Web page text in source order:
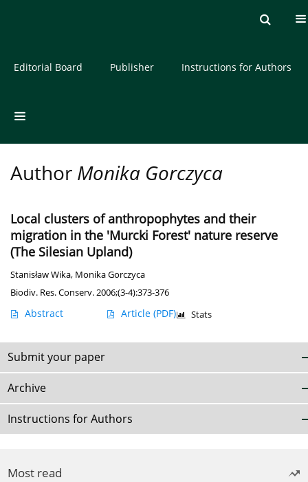
About the Journal
Editorial Board Publisher Instructions for Authors
Author Monika Gorczyca
Local clusters of anthropophytes and their
migration in the 'Murcki Forest' nature reserve
(The Silesian Upland)
Stanisław Wika, Monika Gorczyca
Biodiv. Res. Conserv. 2006;(3-4):373-376
Abstract Article (PDF) Stats
Submit your paper
Archive
Instructions for Authors
Most read